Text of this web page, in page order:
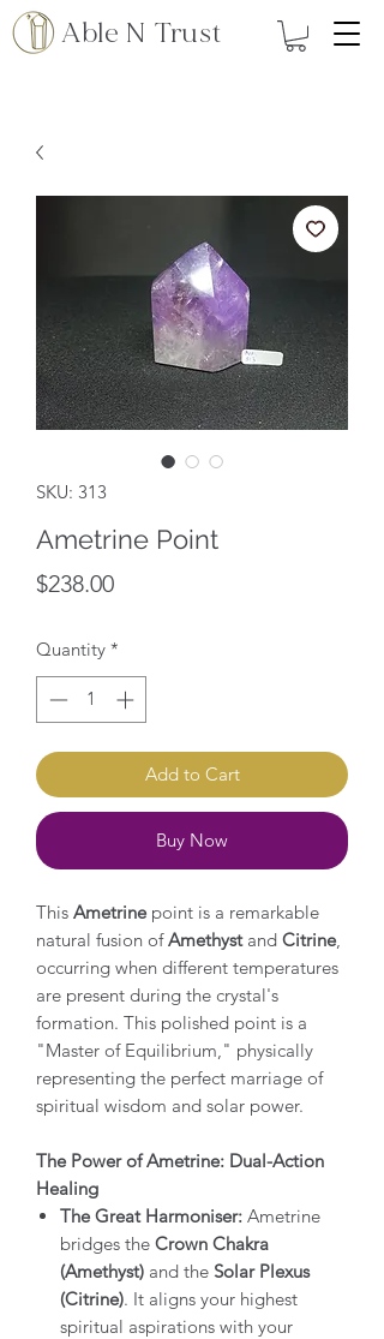
Able N Trust
SKU: 313
Ametrine Point
$238.00Price
Quantity *
Add to Cart
Buy Now
This Ametrinepoint is a remarkable
natural fusion ofAmethystand Citrine,
occurring when different temperatures
are present during the crystal's
formation. This polished point is a
"Master of Equilibrium," physically
representing the perfect marriage of
spiritual wisdom and solar power.
The Power of Ametrine: Dual-Action
Healing
The Great Harmoniser: Ametrine
bridges the Crown Chakra
(Amethyst) and the Solar Plexus
(Citrine). It aligns your highest
spiritual aspirations with your